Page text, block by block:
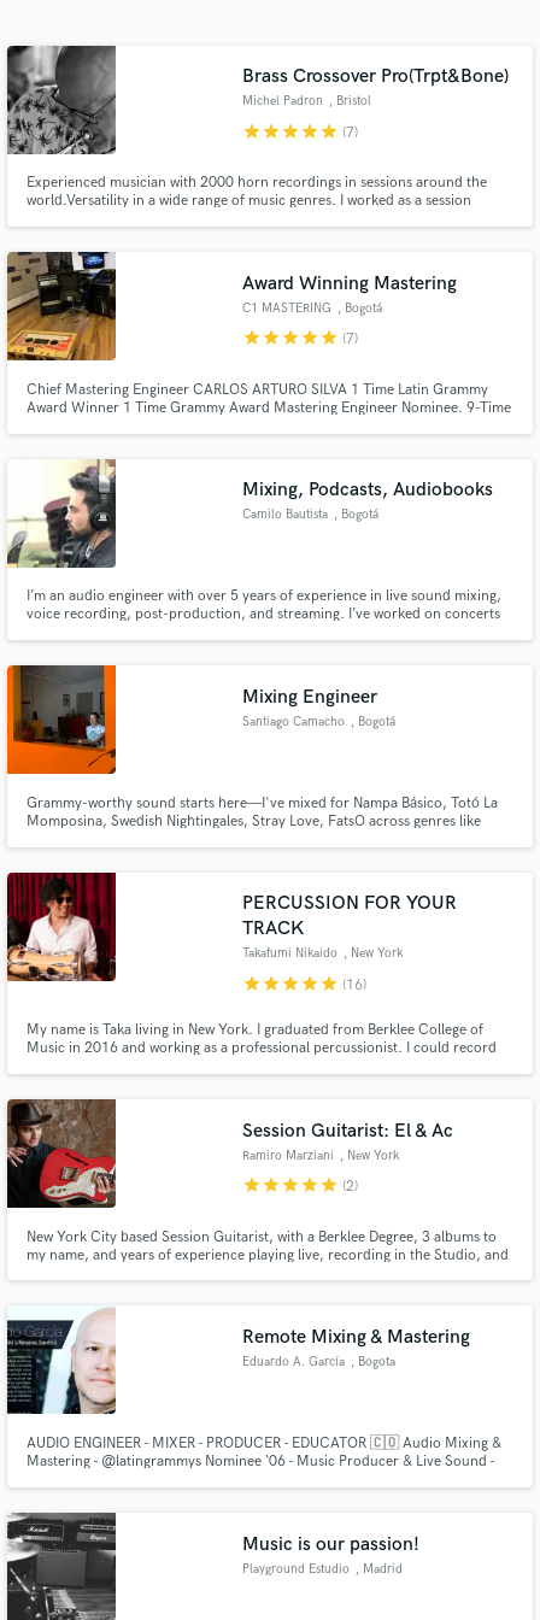
Brass Crossover Pro(Trpt&Bone)
Michel Padron , Bristol
starstarstarstarstar (7)
Experienced musician with 2000 horn recordings in sessions around the
world.Versatility in a wide range of music genres. I worked as a session
the music charts and in Holywood movies. Quality is guaranteed.
Award Winning Mastering
C1 MASTERING , Bogotá
starstarstarstarstar (7)
Chief Mastering Engineer CARLOS ARTURO SILVA 1 Time Latin Grammy
Award Winner 1 Time Grammy Award Mastering Engineer Nominee. 9-Time
experience and its studio and suite, C1M is one of the best in South
America.
Mixing, Podcasts, Audiobooks
Camilo Bautista , Bogotá
I’m an audio engineer with over 5 years of experience in live sound mixing,
voice recording, post-production, and streaming. I’ve worked on concerts
and audiobooks. My mission is to make your project so
Mixing Engineer
Santiago Camacho , Bogotá
Grammy-worthy sound starts here—I've mixed for Nampa Básico, Totó La
Momposina, Swedish Nightingales, Stray Love, FatsO across genres like
PERCUSSION FOR YOUR
TRACK
Takafumi Nikaido , New York
starstarstarstarstar (16)
My name is Taka living in New York. I graduated from Berklee College of
Music in 2016 and working as a professional percussionist. I could record
Session Guitarist: El & Ac
Ramiro Marziani , New York
starstarstarstarstar (2)
New York City based Session Guitarist, with a Berklee Degree, 3 albums to
my name, and years of experience playing live, recording in the Studio, and
Old Time Jazz, and Latin American/Flamenco styles.
Remote Mixing & Mastering
Eduardo A. García , Bogota
AUDIO ENGINEER - MIXER - PRODUCER - EDUCATOR 🇨🇴 Audio Mixing &
Mastering - @latingrammys Nominee ‘06 - Music Producer & Live Sound -
Music is our passion!
Playground Estudio , Madrid
Get Free Proposals
Contact pros directly with your project details
and receive handcrafted proposals and budgets
Fund and work on your project through our
secure platform. Payment is only released when